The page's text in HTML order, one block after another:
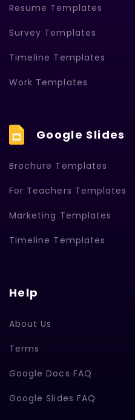
Resume Templates
Survey Templates
Timeline Templates
Work Templates
Google Slides
Brochure Templates
For Teachers Templates
Marketing Templates
Timeline Templates
Help
About Us
Terms
Google Docs FAQ
Google Slides FAQ